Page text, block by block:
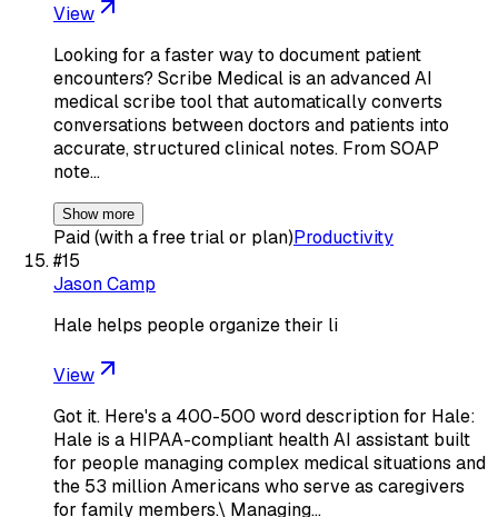
View
Looking for a faster way to document patient
encounters? Scribe Medical is an advanced AI
medical scribe tool that automatically converts
conversations between doctors and patients into
accurate, structured clinical notes. From SOAP
note…
Show more
Paid (with a free trial or plan)Productivity
#15
Jason Camp
Hale helps people organize their li
View
Got it. Here's a 400-500 word description for Hale:
Hale is a HIPAA-compliant health AI assistant built
for people managing complex medical situations and
the 53 million Americans who serve as caregivers
for family members.\ Managing…